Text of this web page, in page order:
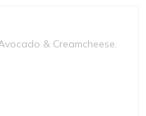
& Creamcheese.